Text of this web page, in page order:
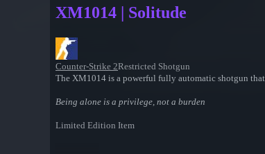
XM1014 | Solitude
Counter-Strike 2Restricted Shotgun
The XM1014 is a powerful fully automatic shotgun
Being alone is a privilege, not a burden
Limited Edition Item